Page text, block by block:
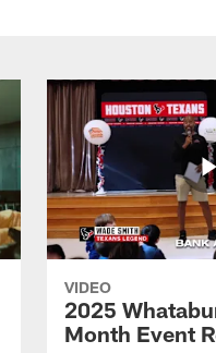
VIDEO
2025
Month Event